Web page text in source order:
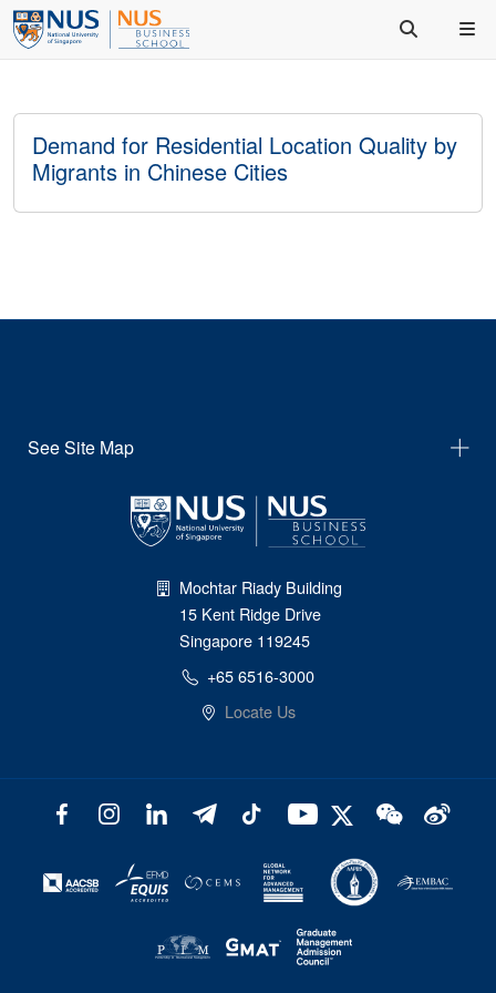
Demand for Residential Location Quality by
Migrants in Chinese Cities
See Site Map
Mochtar Riady Building
15 Kent Ridge Drive
Singapore 119245
+65 6516-3000
Locate Us